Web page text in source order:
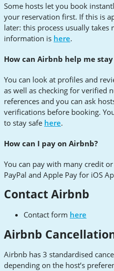
Some hosts let you book
your reservation first. If this is
later: this process usually
information is here.
How can Airbnb help me stay
You can look at profiles and
as well as checking for verified
references and you can ask
verifications before booking.
to stay safe here.
How can I pay on Airbnb?
You can pay with many credit
PayPal and Apple Pay for iOS
Contact Airbnb
Contact form here
Airbnb
Airbnb has 3 standardised
depending on the host’s